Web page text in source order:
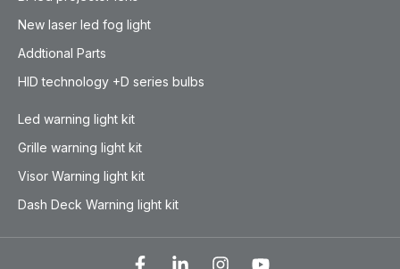
New laser led fog light
Addtional Parts
HID technology +D series bulbs
Led warning light kit
Grille warning light kit
Visor Warning light kit
Dash Deck Warning light kit